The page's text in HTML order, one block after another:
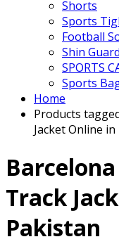
Shorts
Sports
Football
Shin
SPORTS
Sports
Home
Products
Jacket Online in
Track
Pakistan